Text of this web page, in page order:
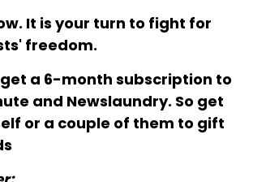
It is your turn to fight for
freedom.
get a 6-month subscription to
and Newslaundry. So get
or a couple of them to gift